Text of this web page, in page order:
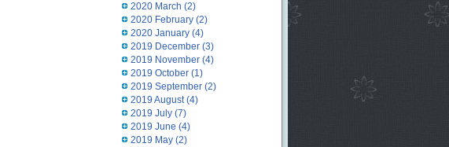
2020 March (2)
2020 February(2)
2020 January(4)
2019 December(3)
2019 November(4)
2019 October(1)
2019 September(2)
2019 August(4)
2019 July(7)
2019 June (4)
2019 May(2)